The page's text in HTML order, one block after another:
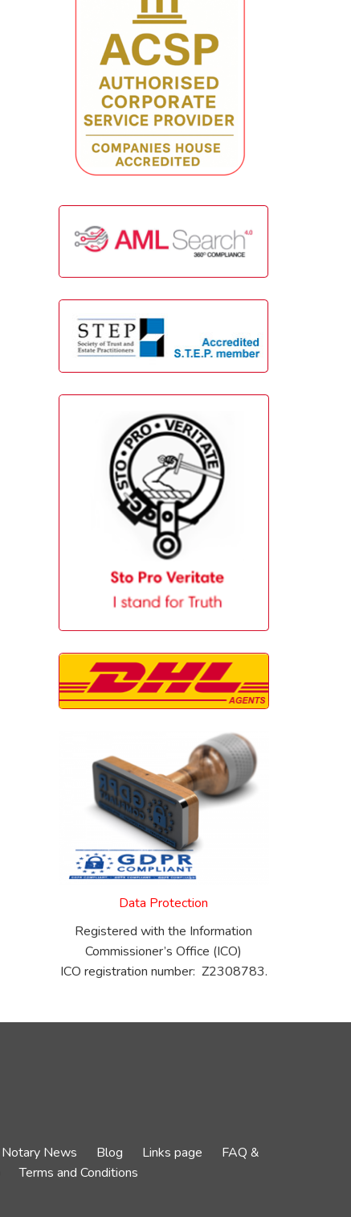
Data Protection
Registered with the Information
Commissioner’s Office (ICO)
ICO registration number: Z2308783.
Notary News Blog Links page
FAQ &
Terms and Conditions